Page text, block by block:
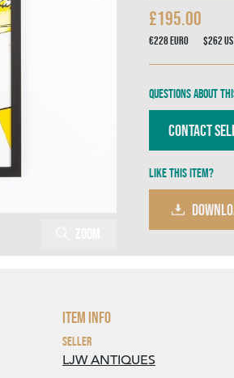
£195.00
€228Euro $262
Questions about
Contact
Like this item?
Item Info
Seller
LJW ANTIQUES